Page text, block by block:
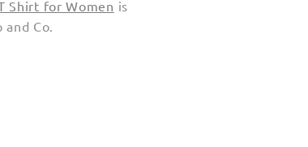
Shirt for Women is
Co.